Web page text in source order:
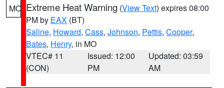
MO Extreme Heat Warning (View Text) expires 08:00
PM by EAX (BT)
Saline, Howard, Cass, Johnson, Pettis, Cooper,
Bates, Henry, in MO
VTEC# 11
(CON)
Issued: 12:00
PM
Updated: 03:59
AM